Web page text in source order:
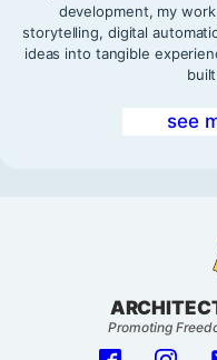
development, my
storytelling, digital
ideas into tangible
see
Promoting